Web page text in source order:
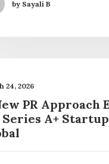
by Sayali B
24, 2026
PR Approach
A+